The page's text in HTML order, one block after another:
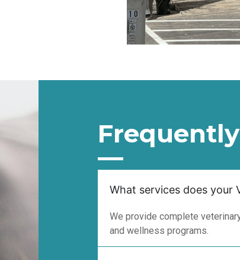
What services does your
We provide complete
and wellness programs.